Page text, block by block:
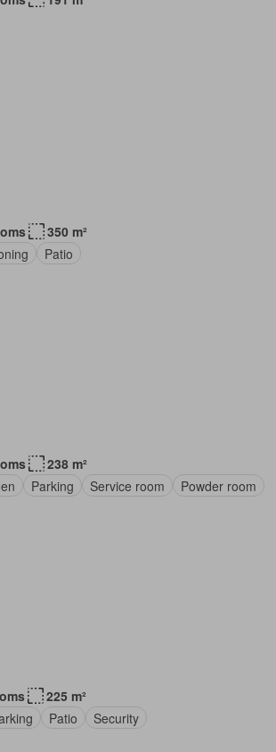
350 m²
Patio
238 m²
Parking Service room Powder room
225 m²
Patio Security